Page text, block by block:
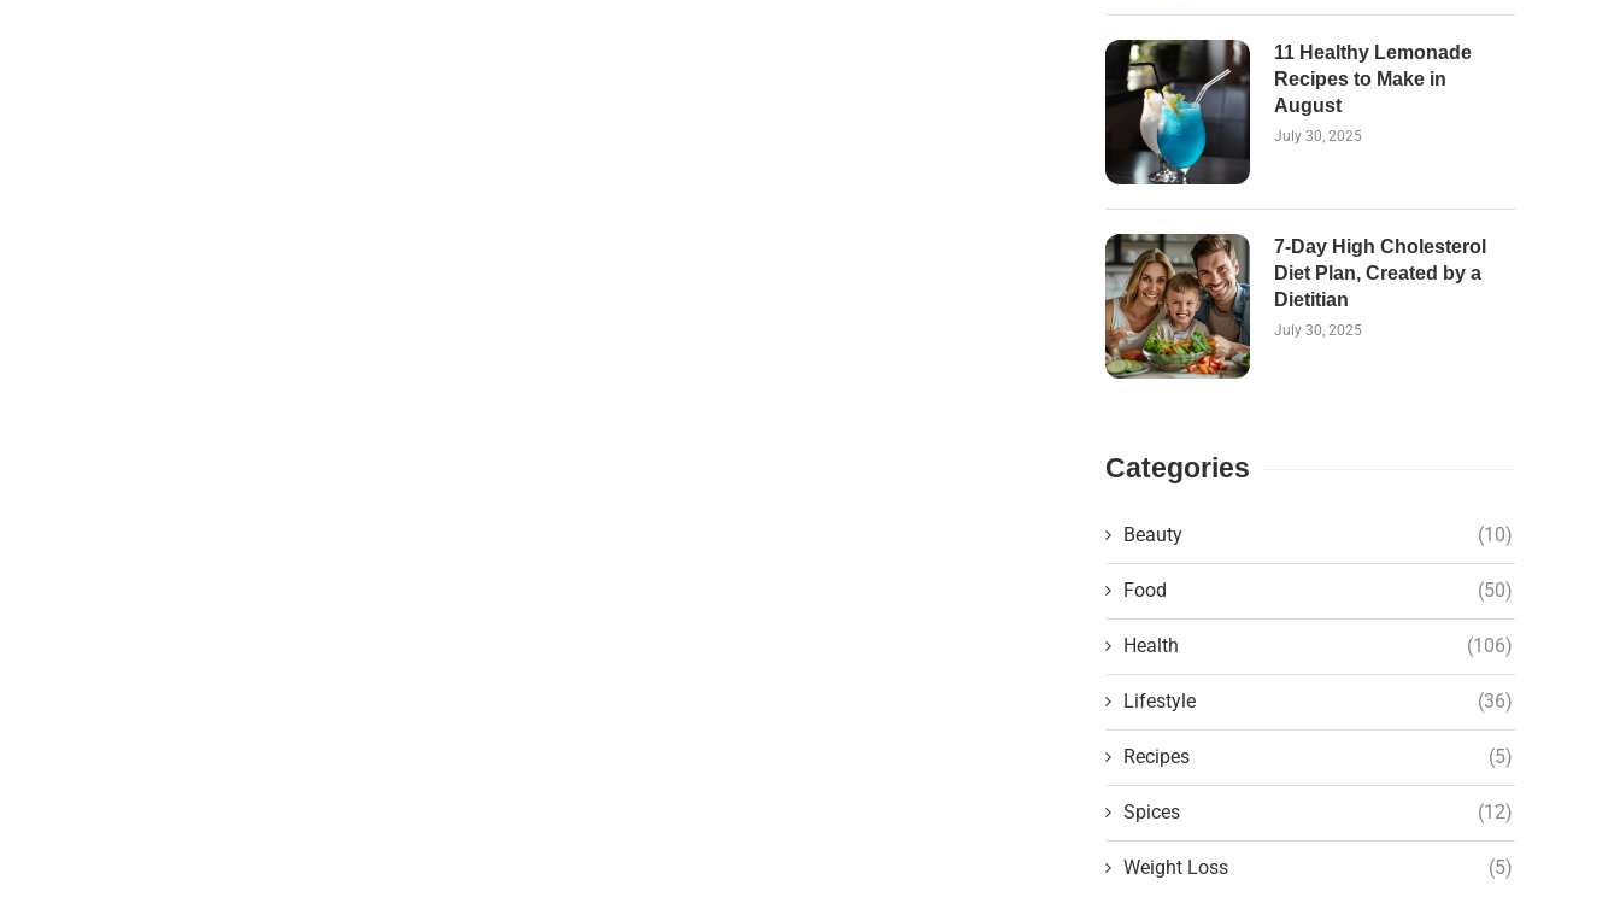
11 Healthy Lemonade
Recipes to Make in
August
July 30, 2025
7-Day High Cholesterol
Diet Plan, Created by a
Dietitian
July 30, 2025
Categories
Beauty (10)
Food (50)
Health (106)
Lifestyle (36)
Recipes (5)
Spices (12)
Weight Loss (5)